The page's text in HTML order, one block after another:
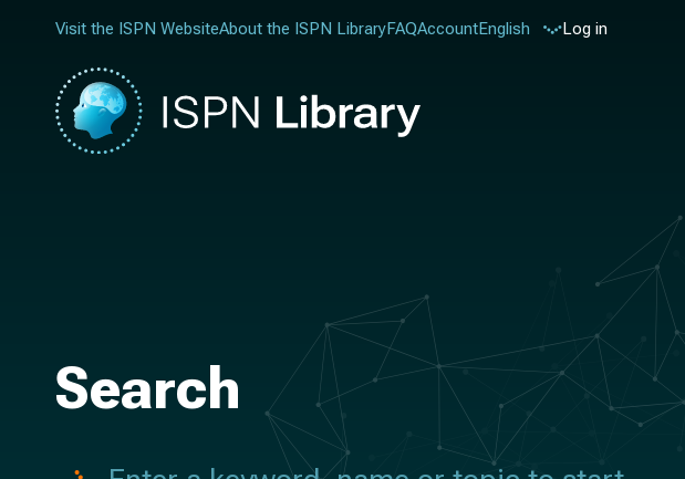
Visit the ISPN WebsiteAbout the ISPN LibraryFAQAccountEnglish Log in
Search